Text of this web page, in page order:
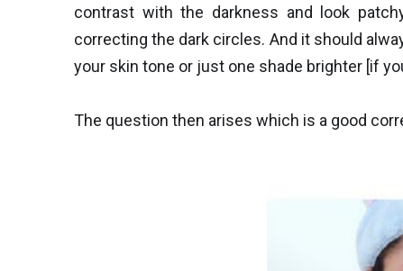
contrast with the darkness and look
correcting the dark circles. And it should
your skin tone or just one shade brighter [if
The question then arises which is a good